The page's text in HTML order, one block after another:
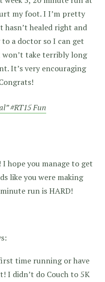
my foot. I I’m pretty
healed right and
a doctor so I can get
won’t take terribly long
It’s very encouraging
#RT15 Fun
hope you manage to get
like you were making
run is HARD!
time running or have
I didn’t do Couch to 5K